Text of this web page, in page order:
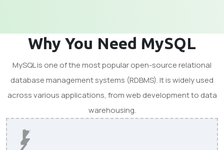
Why You Need MySQL
MySQL is one of the most popular open-source relational
database management systems (RDBMS). It is widely used
across various applications, from web development to data
warehousing.